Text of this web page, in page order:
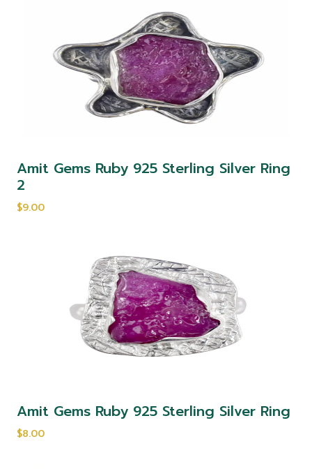
Amit Gems Ruby 925 Sterling Silver Ring
2
$9.00
Amit Gems Ruby 925 Sterling Silver Ring
$8.00